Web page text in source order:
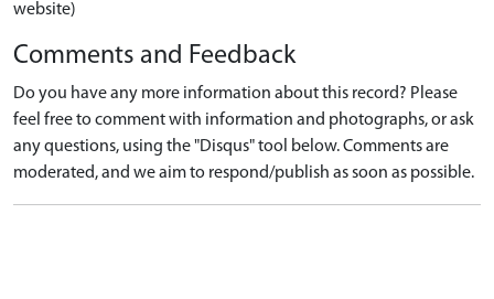
website)
Comments and Feedback
Do you have any more information about this record? Please
feel free to comment with information and photographs, or ask
any questions, using the "Disqus" tool below. Comments are
moderated, and we aim to respond/publish as soon as possible.